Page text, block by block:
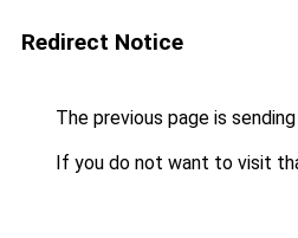
Redirect Notice
The previous page is
If you do not want to visit